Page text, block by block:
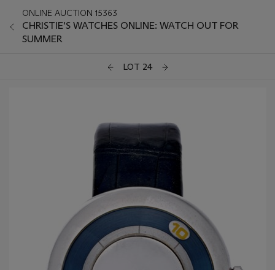
ONLINE AUCTION 15363
CHRISTIE'S WATCHES ONLINE: WATCH OUT FOR
SUMMER
LOT 24